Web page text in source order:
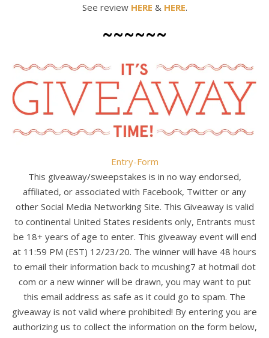
See review HERE & HERE.
~~~~~~
Entry-Form
This giveaway/sweepstakes is in no way endorsed,
affiliated, or associated with Facebook, Twitter or any
other Social Media Networking Site. This Giveaway is valid
to continental United States residents only, Entrants must
be 18+ years of age to enter. This giveaway event will end
at 11:59 PM (EST) 12/23/20. The winner will have 48 hours
to email their information back to mcushing7 at hotmail dot
com or a new winner will be drawn, you may want to put
this email address as safe as it could go to spam. The
giveaway is not valid where prohibited! By entering you are
authorizing us to collect the information on the form below,